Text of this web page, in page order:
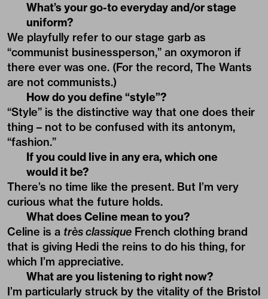
What’s your go-to everyday and/or stage
uniform?
We playfully refer to our stage garb as
“communist businessperson,” an oxymoron if
there ever was one. (For the record, The Wants
are not communists.)
How do you define “style”?
“Style” is the distinctive way that one does their
thing – not to be confused with its antonym,
“fashion.”
If you could live in any era, which one
would it be?
There’s no time like the present. But I’m very
curious what the future holds.
What does Celine mean to you?
Celine is a très classique French clothing brand
that is giving Hedi the reins to do his thing, for
which I’m appreciative.
What are you listening to right now?
I’m particularly struck by the vitality of the Bristol